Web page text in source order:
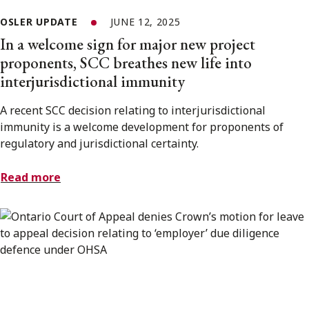
OSLER UPDATE JUNE 12, 2025
In a welcome sign for major new project
proponents, SCC breathes new life into
interjurisdictional immunity
A recent SCC decision relating to interjurisdictional
immunity is a welcome development for proponents of
regulatory and jurisdictional certainty.
Read more